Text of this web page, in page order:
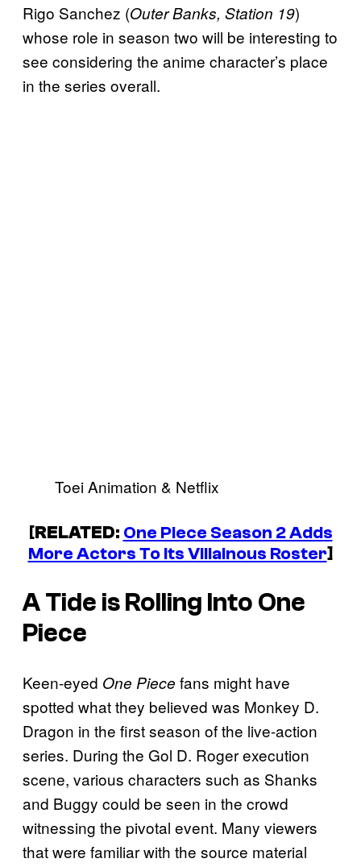
Rigo Sanchez (Outer Banks, Station 19)
whose role in season two will be interesting to
see considering the anime character’s place
in the series overall.
Toei Animation & Netflix
[RELATED: One Piece Season 2 Adds
More Actors To Its Villainous Roster]
A Tide is Rolling Into One
Piece
Keen-eyed One Piece fans might have
spotted what they believed was Monkey D.
Dragon in the first season of the live-action
series. During the Gol D. Roger execution
scene, various characters such as Shanks
and Buggy could be seen in the crowd
witnessing the pivotal event. Many viewers
that were familiar with the source material